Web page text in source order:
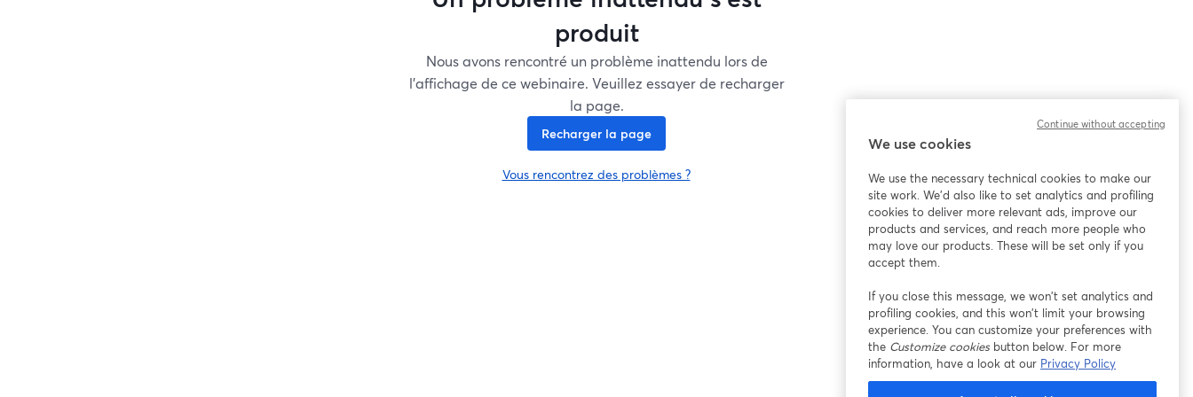
produit
Nous avons rencontré un problème inattendu lors de
l'affichage de ce webinaire. Veuillez essayer de recharger
la page.
Recharger la page
Vous rencontrez des problèmes ?
ouvre un nouvel onglet
We use cookies
We use the necessary technical cookies to make our
site work. We'd also like to set analytics and profiling
cookies to deliver more relevant ads, improve our
products and services, and reach more people who
may love our products. These will be set only if you
accept them.
If you close this message, we won’t set analytics and
profiling cookies, and this won’t limit your browsing
experience. You can customize your preferences with
the Customize cookiesbutton below. For more
information, have a look at our Privacy Policy
Continue without accepting